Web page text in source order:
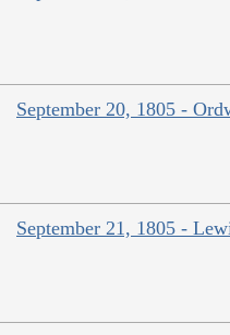
September 20, 1805 -
September 21, 1805 -